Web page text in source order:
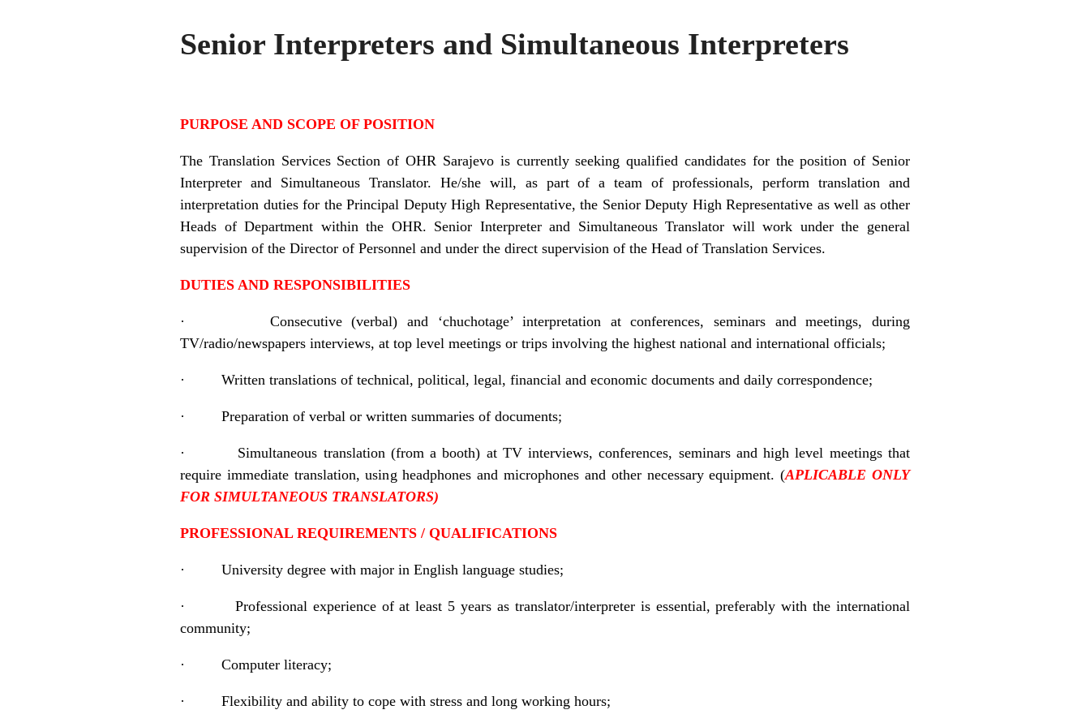
Senior Interpreters and Simultaneous Interpreters
PURPOSE AND SCOPE OF POSITION
The Translation Services Section of OHR Sarajevo is currently seeking qualified candidates for the position of Senior
Interpreter and Simultaneous Translator. He/she will, as part ofa team of professionals, perform translation and
interpretation duties for the Principal Deputy High Representative, the Senior Deputy High Representative as well as other
Heads of Department within the OHR. Senior Interpreterand Simultaneous Translator will work under the general
supervision of the Director of Personnel and under the direct supervision of the Head of Translation Services.
DUTIES AND RESPONSIBILITIES
·
Consecutive (verbal) and ‘chuchotage’ interpretation at conferences, seminars and meetings, during
TV/radio/newspapers interviews, at top level meetings or trips involving the highest national and international officials;
· Written translations of technical, political, legal, financial and economic documents and daily correspondence;
· Preparation of verbal or written summaries of documents;
·
Simultaneous translation (from a booth) at TV interviews, conferences, seminars and high level meetings that
require immediate translation, using headphones and microphones and other necessary equipment.(APLICABLE ONLY
FOR SIMULTANEOUS TRANSLATORS)
PROFESSIONAL REQUIREMENTS / QUALIFICATIONS
· University degree with major in English language studies;
·
Professional experience of at least 5 years as translator/interpreter is essential, preferably with the international
community;
· Computer literacy;
· Flexibility and ability to cope with stress and long working hours;